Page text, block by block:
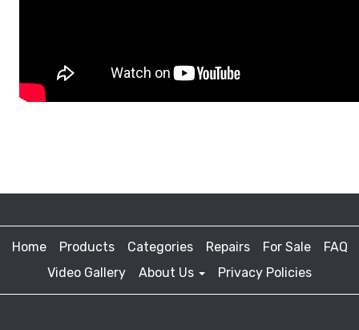
Home Products Categories Repairs For Sale
FAQ
Video Gallery
About Us Privacy Policies